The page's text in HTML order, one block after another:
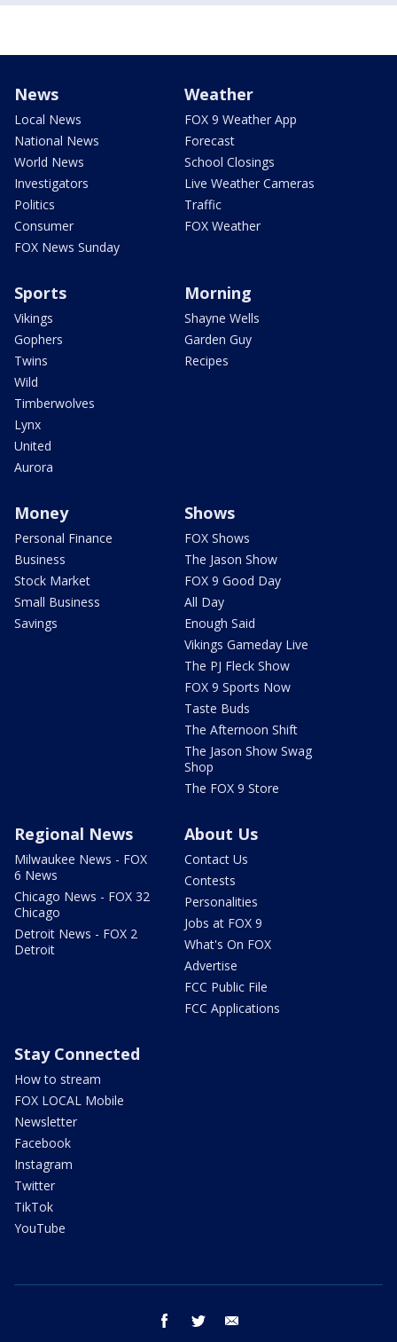
News
Local News
National News
World News
Investigators
Politics
Consumer
FOX News Sunday
Weather
FOX 9 Weather App
Forecast
School Closings
Live Weather Cameras
Traffic
FOX Weather
Sports
Vikings
Gophers
Twins
Wild
Timberwolves
Lynx
United
Aurora
Morning
Shayne Wells
Garden Guy
Recipes
Money
Personal Finance
Business
Stock Market
Small Business
Savings
Shows
FOX Shows
The Jason Show
FOX 9 Good Day
All Day
Enough Said
Vikings Gameday Live
The PJ Fleck Show
FOX 9 Sports Now
Taste Buds
The Afternoon Shift
The Jason Show Swag
Shop
The FOX 9 Store
Regional News
Milwaukee News - FOX
6 News
Chicago News - FOX 32
Chicago
Detroit News - FOX 2
Detroit
About Us
Contact Us
Contests
Personalities
Jobs at FOX 9
What's On FOX
Advertise
FCC Public File
FCC Applications
Stay Connected
How to stream
FOX LOCAL Mobile
Newsletter
Facebook
Instagram
Twitter
TikTok
YouTube
facebook twitter